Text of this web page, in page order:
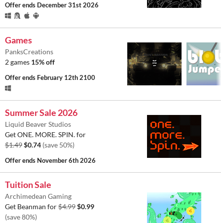
Offer ends December 31st 2026
Games
PanksCreations
2 games 15% off
Offer ends February 12th 2100
Summer Sale 2026
Liquid Beaver Studios
Get ONE. MORE. SPIN. for
$1.49$0.74 (save 50%)
Offer ends November 6th 2026
Tuition Sale
Archimedean Gaming
Get Beanman for$4.99$0.99
(save 80%)